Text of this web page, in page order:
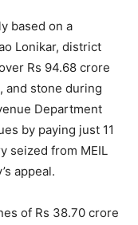
based on a
Lonikar, district
Rs 94.68 crore
and stone during
Department
by paying just 11
seized from MEIL
appeal.
of Rs 38.70 crore